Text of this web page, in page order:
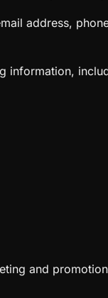
address,
and